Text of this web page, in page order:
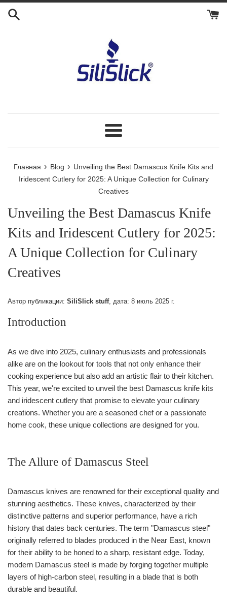
Перейти
Меню
Главная › Blog › Unveiling the Best Damascus Knife Kits and
Iridescent Cutlery for 2025: A Unique Collection for Culinary
Creatives
Unveiling the Best Damascus Knife
Kits and Iridescent Cutlery for 2025:
A Unique Collection for Culinary
Creatives
Автор публикации: SiliSlick stuff, дата: 8 июль 2025 г.
Introduction
As we dive into 2025, culinary enthusiasts and professionals
alike are on the lookout for tools that not only enhance their
cooking experience but also add an artistic flair to their kitchen.
This year, we're excited to unveil the best Damascus knife kits
and iridescent cutlery that promise to elevate your culinary
creations. Whether you are a seasoned chef or a passionate
home cook, these unique collections are designed for you.
The Allure of Damascus Steel
Damascus knives are renowned for their exceptional quality and
stunning aesthetics. These knives, characterized by their
distinctive patterns and superior performance, have a rich
history that dates back centuries. The term "Damascus steel"
originally referred to blades produced in the Near East, known
for their ability to be honed to a sharp, resistant edge. Today,
modern Damascus steel is made by forging together multiple
layers of high-carbon steel, resulting in a blade that is both
durable and beautiful.